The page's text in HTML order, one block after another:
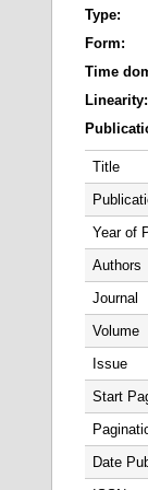
Type:
Form:
Time
Title
Year of
Authors
Journal
Volume
Issue
Start
Date